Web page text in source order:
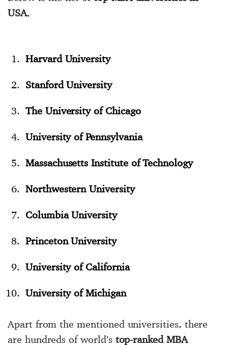
USA,
Harvard University
Stanford University
The University of Chicago
University of Pennsylvania
Massachusetts Institute of Technology
Northwestern University
Columbia University
Princeton University
University of California
University of Michigan
Apart from the mentioned universities, there
are hundreds of world’s top-ranked MBA